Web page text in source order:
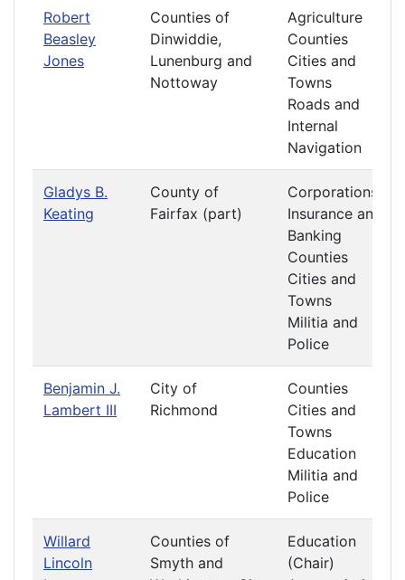
Robert
Beasley
Jones
Counties of
Dinwiddie,
Lunenburg and
Nottoway
Agriculture
Counties
Cities and
Towns
Roads and
Internal
Navigation
Gladys B.
Keating
County of
Fairfax (part)
Corporations
Insurance and
Banking
Counties
Cities and
Towns
Militia and
Police
Benjamin J.
Lambert III
City of
Richmond
Counties
Cities and
Towns
Education
Militia and
Police
Willard
Lincoln
Counties of
Smyth and
Education
(Chair)